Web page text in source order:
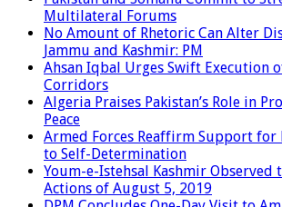
Multilateral Forums
No Amount of Rhetoric Can Alter
Jammu and Kashmir: PM
Ahsan Iqbal Urges Swift Execution
Corridors
Algeria Praises Pakistan’s Role in
Peace
Armed Forces Reaffirm Support for
to Self-Determination
Youm-e-Istehsal Kashmir Observed
Actions of August 5, 2019